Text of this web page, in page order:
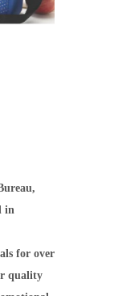
in
for over
quality